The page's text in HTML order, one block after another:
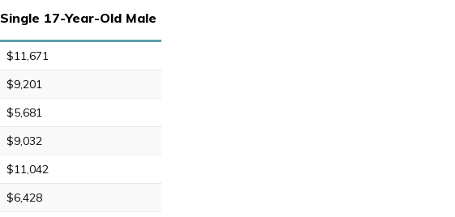
Single 17-Year-Old Male
$11,671
$9,201
$5,681
$9,032
$11,042
$6,428